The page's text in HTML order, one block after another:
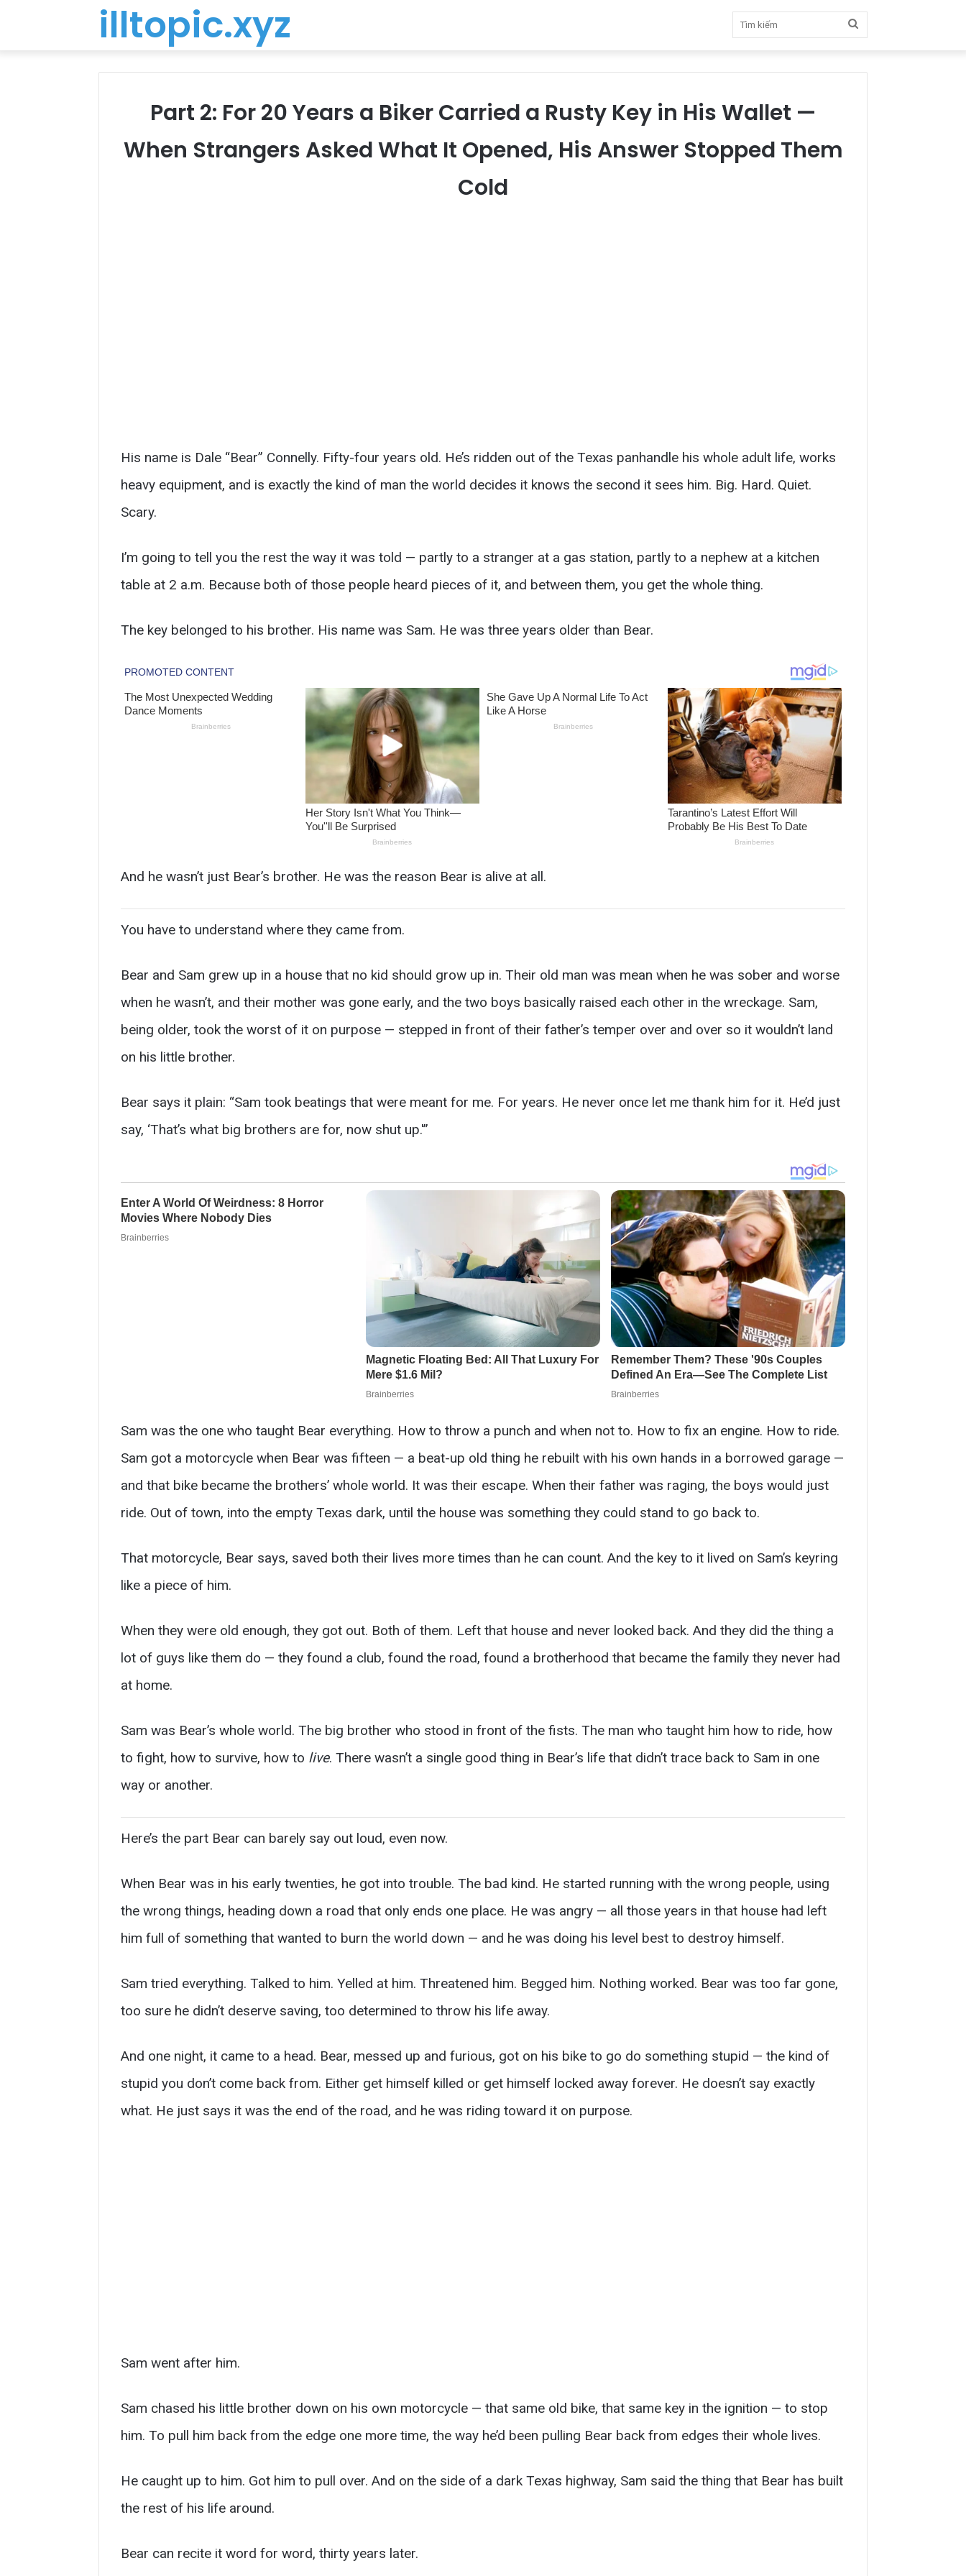
illtopic.xyz
kiếm
Part 2: For 20 Years a Biker Carried a Rusty Key in His Wallet —
When Strangers Asked What It Opened, His Answer Stopped Them
Cold
His name is Dale “Bear” Connelly. Fifty-four years old. He’s ridden out of the Texas panhandle his whole adult life, works
heavy equipment, and is exactly the kind of man the world decides it knows the second it sees him. Big. Hard. Quiet.
Scary.
I’m going to tell you the rest the way it was told — partly to a stranger at a gas station, partly to a nephew at a kitchen
table at 2 a.m. Because both of those people heard pieces of it, and between them, you get the whole thing.
The key belonged to his brother. His name was Sam. He was three years older than Bear.
And he wasn’t just Bear’s brother. He was the reason Bear is alive at all.
You have to understand where they came from.
Bear and Sam grew up in a house that no kid should grow up in. Their old man was mean when he was sober and worse
when he wasn’t, and their mother was gone early, and the two boys basically raised each other in the wreckage. Sam,
being older, took the worst of it on purpose — stepped in front of their father’s temper over and over so it wouldn’t land
on his little brother.
Bear says it plain: “Sam took beatings that were meant for me. For years. He never once let me thank him for it. He’d just
say, ‘That’s what big brothers are for, now shut up.'”
Sam was the one who taught Bear everything. How to throw a punch and when not to. How to fix an engine. How to ride.
Sam got a motorcycle when Bear was fifteen — a beat-up old thing he rebuilt with his own hands in a borrowed garage —
and that bike became the brothers’ whole world. It was their escape. When their father was raging, the boys would just
ride. Out of town, into the empty Texas dark, until the house was something they could stand to go back to.
That motorcycle, Bear says, saved both their lives more times than he can count. And the key to it lived on Sam’s keyring
like a piece of him.
When they were old enough, they got out. Both of them. Left that house and never looked back. And they did the thing a
lot of guys like them do — they found a club, found the road, found a brotherhood that became the family they never had
at home.
Sam was Bear’s whole world. The big brother who stood in front of the fists. The man who taught him how to ride, how
to fight, how to survive, how to live. There wasn’t a single good thing in Bear’s life that didn’t trace back to Sam in one
way or another.
Here’s the part Bear can barely say out loud, even now.
When Bear was in his early twenties, he got into trouble. The bad kind. He started running with the wrong people, using
the wrong things, heading down a road that only ends one place. He was angry — all those years in that house had left
him full of something that wanted to burn the world down — and he was doing his level best to destroy himself.
Sam tried everything. Talked to him. Yelled at him. Threatened him. Begged him. Nothing worked. Bear was too far gone,
too sure he didn’t deserve saving, too determined to throw his life away.
And one night, it came to a head. Bear, messed up and furious, got on his bike to go do something stupid — the kind of
stupid you don’t come back from. Either get himself killed or get himself locked away forever. He doesn’t say exactly
what. He just says it was the end of the road, and he was riding toward it on purpose.
Sam went after him.
Sam chased his little brother down on his own motorcycle — that same old bike, that same key in the ignition — to stop
him. To pull him back from the edge one more time, the way he’d been pulling Bear back from edges their whole lives.
He caught up to him. Got him to pull over. And on the side of a dark Texas highway, Sam said the thing that Bear has built
the rest of his life around.
Bear can recite it word for word, thirty years later.